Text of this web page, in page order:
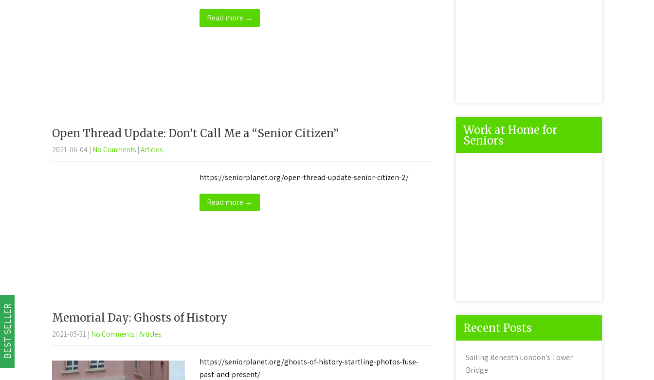
Read more →
Open Thread Update: Don’t Call Me a “Senior Citizen”
2021-06-04 | No Comments | Articles
https://seniorplanet.org/open-thread-update-senior-citizen-2/
Read more →
Memorial Day: Ghosts of History
2021-05-31 | No Comments | Articles
https://seniorplanet.org/ghosts-of-history-startling-photos-fuse-
past-and-present/
Work at Home for
Seniors
Recent Posts
Sailing Beneath London’s Tower
Bridge
BEST SELLER